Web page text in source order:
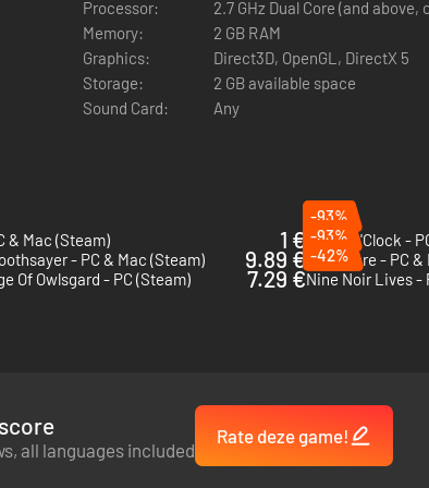
having strange dreams…
Processor:
2.7 GHz Dual Core (and
Memory:
2 GB RAM
Graphics:
Direct3D, OpenGL, DirectX 5
Storage:
2 GB available space
Sound Card:
Any
& Mac (Steam)
1 €
-93%
Crime O'Clock -
- PC & Mac (Steam)
9.89 €
-93%
Still There - PC
Of Owlsgard - PC (Steam)
7.29 €
-42%
Nine Noir Lives -
all languages included
Rate deze game!